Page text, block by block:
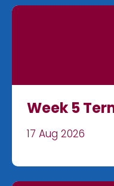
Week 5
17 Aug 2026